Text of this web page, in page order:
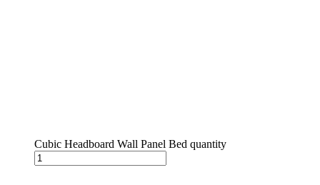
Cubic Headboard Wall Panel Bed quantity